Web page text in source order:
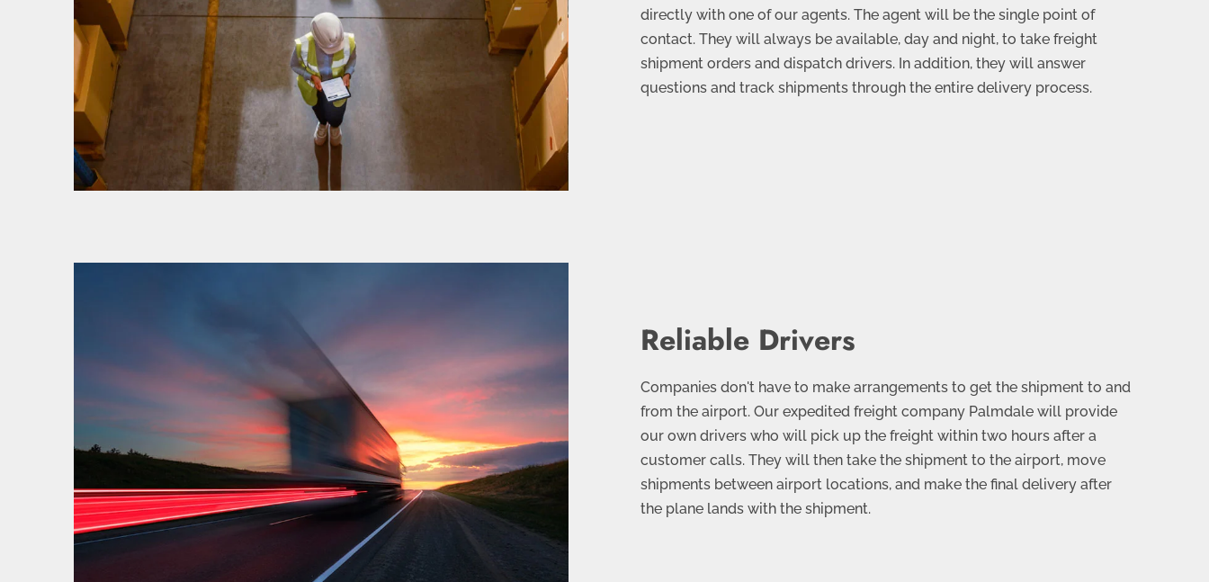
directly with one of our agents. The agent will be the single point of
contact. They will always be available, day and night, to take freight
shipment orders and dispatch drivers. In addition, they will answer
questions and track shipments through the entire delivery process.
Reliable Drivers
Companies don't have to make arrangements to get the shipment to and
from the airport. Our expedited freight company Palmdale will provide
our own drivers who will pick up the freight within two hours after a
customer calls. They will then take the shipment to the airport, move
shipments between airport locations, and make the final delivery after
the plane lands with the shipment.